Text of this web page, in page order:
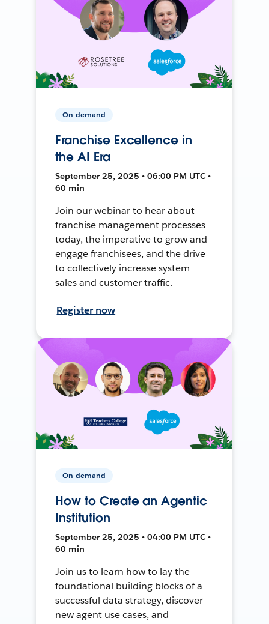
On-demand
Franchise Excellence in
the AI Era
September 25, 2025 • 06:00 PM UTC •
60 min
Join our webinar to hear about
franchise management processes
today, the imperative to grow and
engage franchisees, and the drive
to collectively increase system
sales and customer traffic.
Register now
On-demand
How to Create an Agentic
Institution
September 25, 2025 • 04:00 PM UTC •
60 min
Join us to learn how to lay the
foundational building blocks of a
successful data strategy, discover
new agent use cases, and